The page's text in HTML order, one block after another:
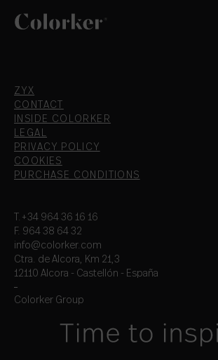
ZYX
CONTACT
INSIDE COLORKER
LEGAL
PRIVACY POLICY
COOKIES
PURCHASE CONDITIONS
T.+34 964 36 16 16
F. 964 38 64 32
info@colorker.com
Ctra. de Alcora, Km 21,3
12110 Alcora - Castellón - España
Colorker Group